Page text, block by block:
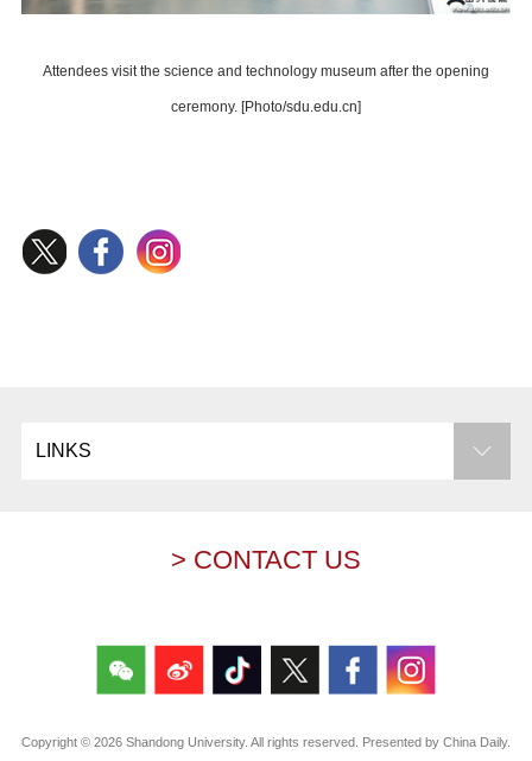
Attendees visit the science and technology museum after the opening
ceremony. [Photo/sdu.edu.cn]
LINKS
> CONTACT US
Copyright © 2026 Shandong University. All rights reserved. Presented by China Daily.